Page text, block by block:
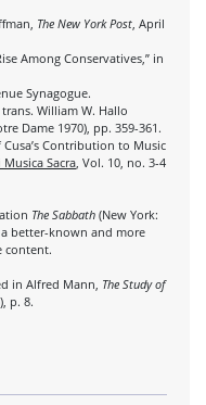
The New York Post , April
Among Conservatives,” in
Synagogue.
, trans. William W. Hallo
Dame 1970), pp. 359-361.
Contribution to Music
Sacra , Vol. 10, no. 3-4
The Sabbath (New York:
a better-known and more
content.
in Alfred Mann, The Study of
p. 8.